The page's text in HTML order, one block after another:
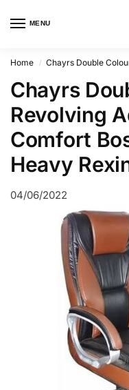
MENU
Home / Chayrs Double Colour Revolving
Chayrs
Revolving
Comfort
Heavy
04/06/2022